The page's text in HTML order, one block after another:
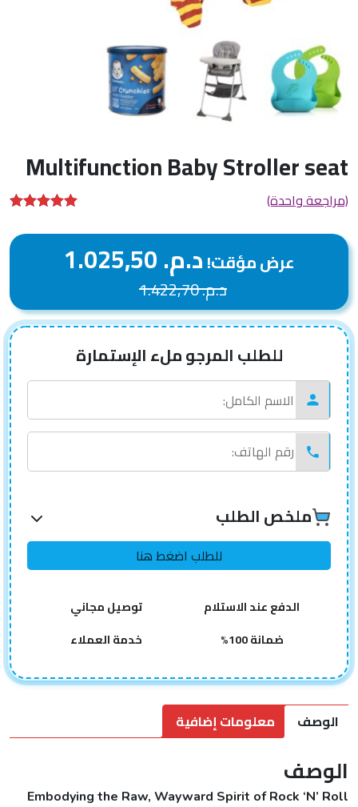
Multifunction Baby Stroller seat
5.00
من 5
تقييم عميل
واحد
(مراجعة واحدة)
عرض مؤقت!د.م.
د.م.1.422,70
للطلب المرجو ملء الإستمارة
ملخص الطلب
الدفع عند الاستلام
توصيل مجاني
ضمانة 100%
خدمة العملاء
الوصف معلومات إضافية
الوصف
Embodying the Raw, Wayward Spirit of Rock ‘N’ Roll